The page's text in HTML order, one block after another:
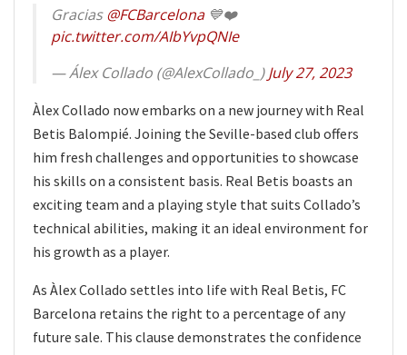
Gracias@FCBarcelona💙❤️
pic.twitter.com/AIbYvpQNIe
— Álex Collado (@AlexCollado_)July 27, 2023
Àlex Collado now embarks on a new journey with Real
Betis Balompié. Joining the Seville-based club offers
him fresh challenges and opportunities to showcase
his skills on a consistent basis. Real Betis boasts an
exciting team and a playing style that suits Collado’s
technical abilities, making it an ideal environment for
his growth as a player.
As Àlex Collado settles into life with Real Betis, FC
Barcelona retains the right to a percentage of any
future sale. This clause demonstrates the confidence